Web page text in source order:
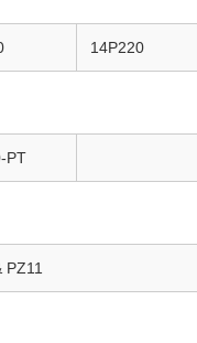
14P220
PT
PZ11